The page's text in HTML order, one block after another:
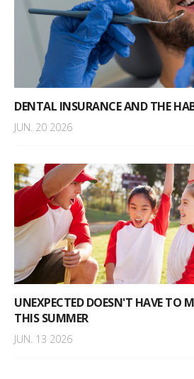
DENTAL INSURANCE AND THE
JUN. 20 2026
UNEXPECTED DOESN'T HAVE TO
THIS SUMMER
JUN. 13 2026